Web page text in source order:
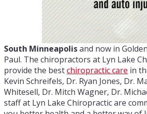
South Minneapolisand now in
Paul. The chiropractors at Lyn Lake
provide the bestchiropractic care in
Kevin Schreifels, Dr. Ryan Jones, Dr.
Whitesell, Dr. Mitch Wagner, Dr.
staff at Lyn Lake Chiropractic are